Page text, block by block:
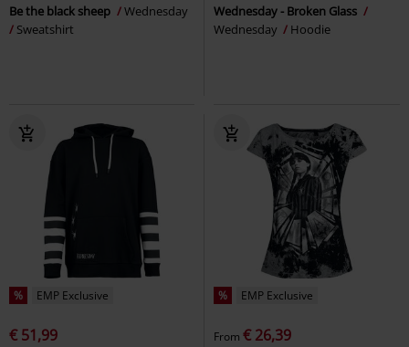
Be the black sheep
Wednesday
Sweatshirt
Wednesday - Broken Glass
Wednesday
Hoodie
% EMP Exclusive
€ 51,99
% EMP Exclusive
From € 26,39